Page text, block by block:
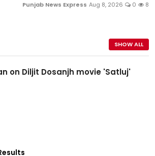
Punjab News Express Aug 8, 2026 0 8
SHOW ALL
on Diljit Dosanjh movie 'Satluj'